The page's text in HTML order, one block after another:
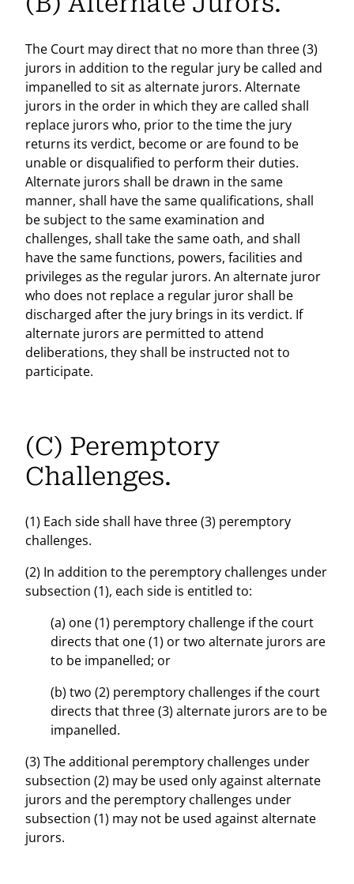
The Court may direct that no more than three (3)
jurors in addition to the regular jury be called and
impanelled to sit as alternate jurors. Alternate
jurors in the order in which they are called shall
replace jurors who, prior to the time the jury
returns its verdict, become or are found to be
unable or disqualified to perform their duties.
Alternate jurors shall be drawn in the same
manner, shall have the same qualifications, shall
be subject to the same examination and
challenges, shall take the same oath, and shall
have the same functions, powers, facilities and
privileges as the regular jurors. An alternate juror
who does not replace a regular juror shall be
discharged after the jury brings in its verdict. If
alternate jurors are permitted to attend
deliberations, they shall be instructed not to
participate.
(C) Peremptory
Challenges.
(1) Each side shall have three (3) peremptory
challenges.
(2) In addition to the peremptory challenges under
subsection (1), each side is entitled to:
(a) one (1) peremptory challenge if the court
directs that one (1) or two alternate jurors are
to be impanelled; or
(b) two (2) peremptory challenges if the court
directs that three (3) alternate jurors are to be
impanelled.
(3) The additional peremptory challenges under
subsection (2) may be used only against alternate
jurors and the peremptory challenges under
subsection (1) may not be used against alternate
jurors.